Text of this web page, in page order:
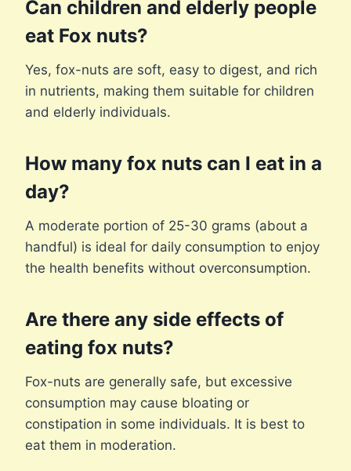
Can children and elderly people
eat Fox nuts?
Yes, fox-nuts are soft, easy to digest, and rich
in nutrients, making them suitable for children
and elderly individuals.
How many fox nuts can I eat in a
day?
A moderate portion of 25-30 grams (about a
handful) is ideal for daily consumption to enjoy
the health benefits without overconsumption.
Are there any side effects of
eating fox nuts?
Fox-nuts are generally safe, but excessive
consumption may cause bloating or
constipation in some individuals. It is best to
eat them in moderation.